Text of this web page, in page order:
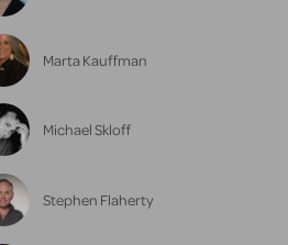
Marta Kauffman
Michael Skloff
Stephen Flaherty